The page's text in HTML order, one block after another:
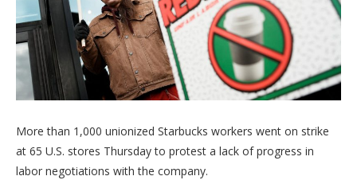
More than 1,000 unionized Starbucks workers went on strike
at 65 U.S. stores Thursday to protest a lack of progress in
labor negotiations with the company.